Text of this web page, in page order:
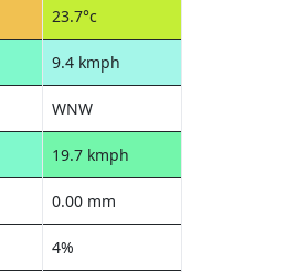
23.7°c
9.4 kmph
WNW
19.7 kmph
0.00 mm
4%